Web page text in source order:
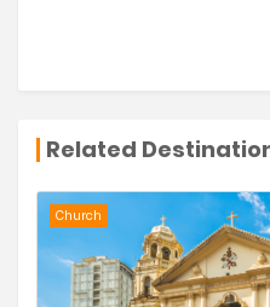
Related
Church